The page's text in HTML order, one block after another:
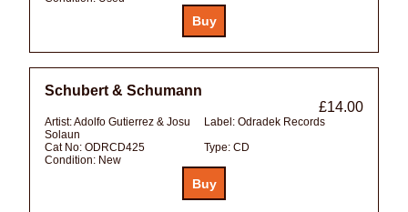
Schubert & Schumann
£14.00
Artist:Adolfo Gutierrez & Josu
Solaun
Label: Odradek Records
Cat No: ODRCD425 Type: CD
Condition: New